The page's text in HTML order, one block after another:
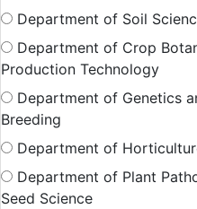
Department of Soil
Department of Crop
Production Technology
Department of Genetics
Breeding
Department of
Department of Plant
Seed Science